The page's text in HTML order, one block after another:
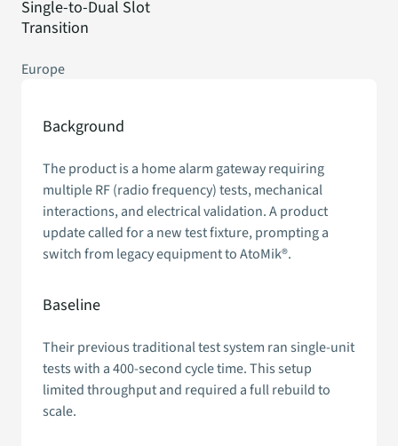
Single-to-Dual Slot
Transition
Europe
Background
The product is a home alarm gateway requiring
multiple RF (radio frequency) tests, mechanical
interactions, and electrical validation. A product
update called for a new test fixture, prompting a
switch from legacy equipment to AtoMik®.
Baseline
Their previous traditional test system ran single-unit
tests with a 400-second cycle time. This setup
limited throughput and required a full rebuild to
scale.